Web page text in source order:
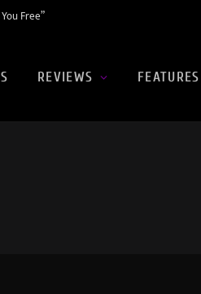
Free”
REVIEWS FEATURES